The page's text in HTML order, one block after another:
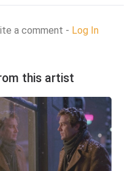
a comment - Log In
this artist